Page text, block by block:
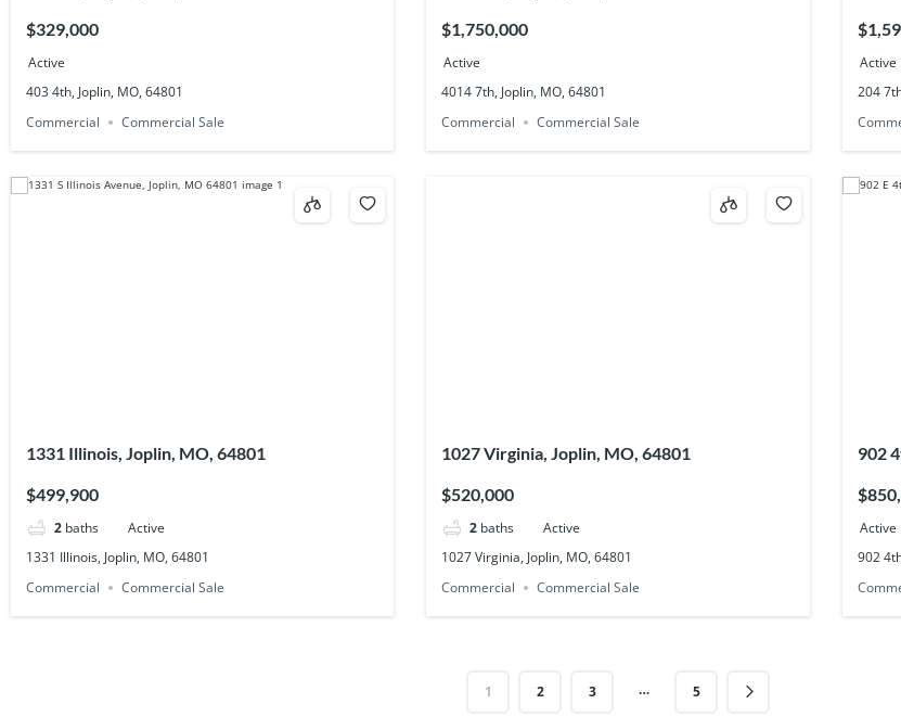
$329,000
Active
403 4th, Joplin, MO, 64801
Commercial
Commercial Sale
$1,750,000
Active
4014 7th, Joplin, MO, 64801
Commercial
Commercial Sale
Active
204
1331 Illinois, Joplin, MO, 64801
$499,900
2 baths
Active
1331 Illinois, Joplin, MO, 64801
Commercial
Commercial Sale
1027 Virginia, Joplin, MO, 64801
$520,000
2 baths
Active
1027 Virginia, Joplin, MO, 64801
Commercial
Commercial Sale
902
Active
902
1 2 3 … 5